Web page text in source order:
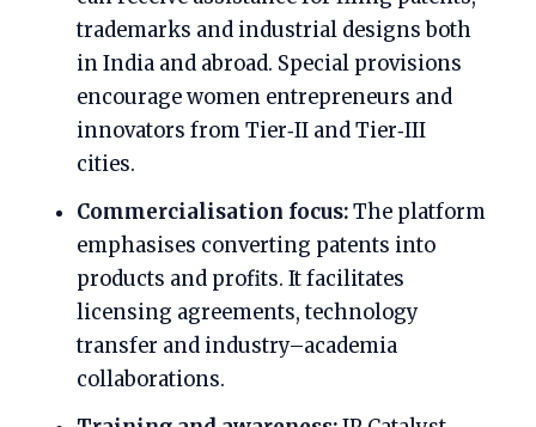
trademarks and industrial designs both
in India and abroad. Special provisions
encourage women entrepreneurs and
innovators from Tier‑II and Tier‑III
cities.
Commercialisation focus:The platform
emphasises converting patents into
products and profits. It facilitates
licensing agreements, technology
transfer and industry–academia
collaborations.